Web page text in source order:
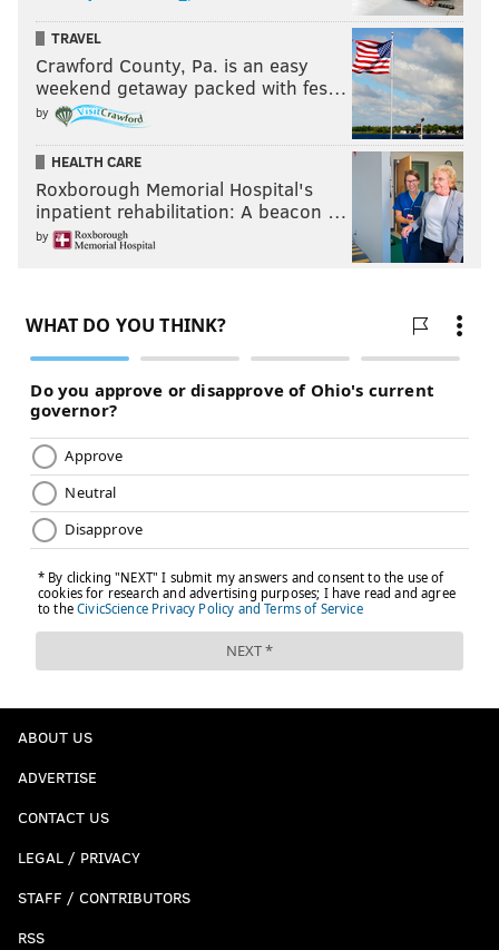
TRAVEL
Crawford County, Pa. is an easy
weekend getaway packed with fes…
by
HEALTH CARE
Roxborough Memorial Hospital's
inpatient rehabilitation: A beacon …
by
ABOUT US
ADVERTISE
CONTACT US
LEGAL / PRIVACY
STAFF / CONTRIBUTORS
RSS